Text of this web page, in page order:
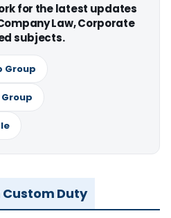
for the latest updates
Law, Corporate
subjects.
Group
Duty